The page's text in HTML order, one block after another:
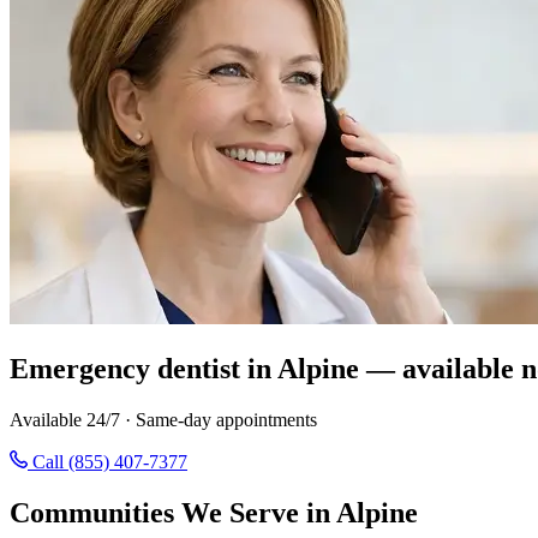
Emergency dentist in Alpine — available
Available 24/7 · Same-day appointments
Call (855) 407-7377
Communities We Serve in Alpine